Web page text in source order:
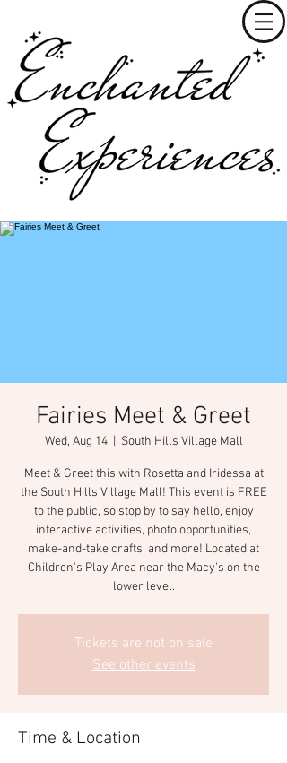
Fairies Meet & Greet
Wed, Aug 14
  |
South Hills Village Mall
Meet & Greet this with Rosetta and Iridessa at
the South Hills Village Mall! This event is FREE
to the public, so stop by to say hello, enjoy
interactive activities, photo opportunities,
make-and-take crafts, and more! Located at
Children's Play Area near the Macy's on the
lower level.
Tickets are not on sale
See other events
Time & Location